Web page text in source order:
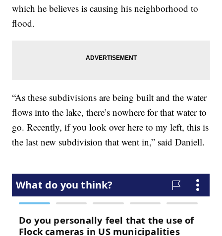
which he believes is causing his neighborhood to
flood.
“As these subdivisions are being built and the water
flows into the lake, there’s nowhere for that water to
go. Recently, if you look over here to my left, this is
the last new subdivision that went in,” said Daniell.